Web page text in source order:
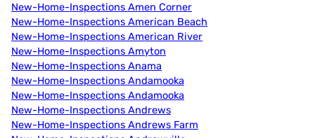
New-Home-Inspections Amen Corner
New-Home-Inspections American Beach
New-Home-Inspections American River
New-Home-Inspections Amyton
New-Home-Inspections Anama
New-Home-Inspections Andamooka
New-Home-Inspections Andamooka
New-Home-Inspections Andrews
New-Home-Inspections Andrews Farm